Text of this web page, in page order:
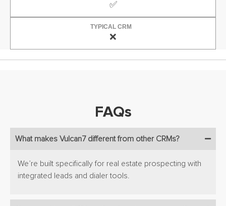
✅
TYPICAL CRM
❌
FAQs
What makes Vulcan7 different from other CRMs?
We’re built specifically for real estate prospecting with
integrated leads and dialer tools.